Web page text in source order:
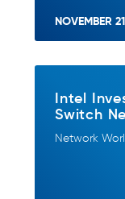
NOVEMBER
Intel
Switch
Network